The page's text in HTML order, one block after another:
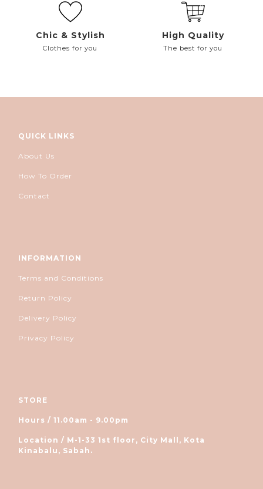
Chic & Stylish
Clothes for you
High Quality
The best for you
QUICK LINKS
About Us
How To Order
Contact
INFORMATION
Terms and Conditions
Return Policy
Delivery Policy
Privacy Policy
STORE
Hours / 11.00am - 9.00pm
Location / M-1-33 1st floor, City Mall, Kota
Kinabalu, Sabah.